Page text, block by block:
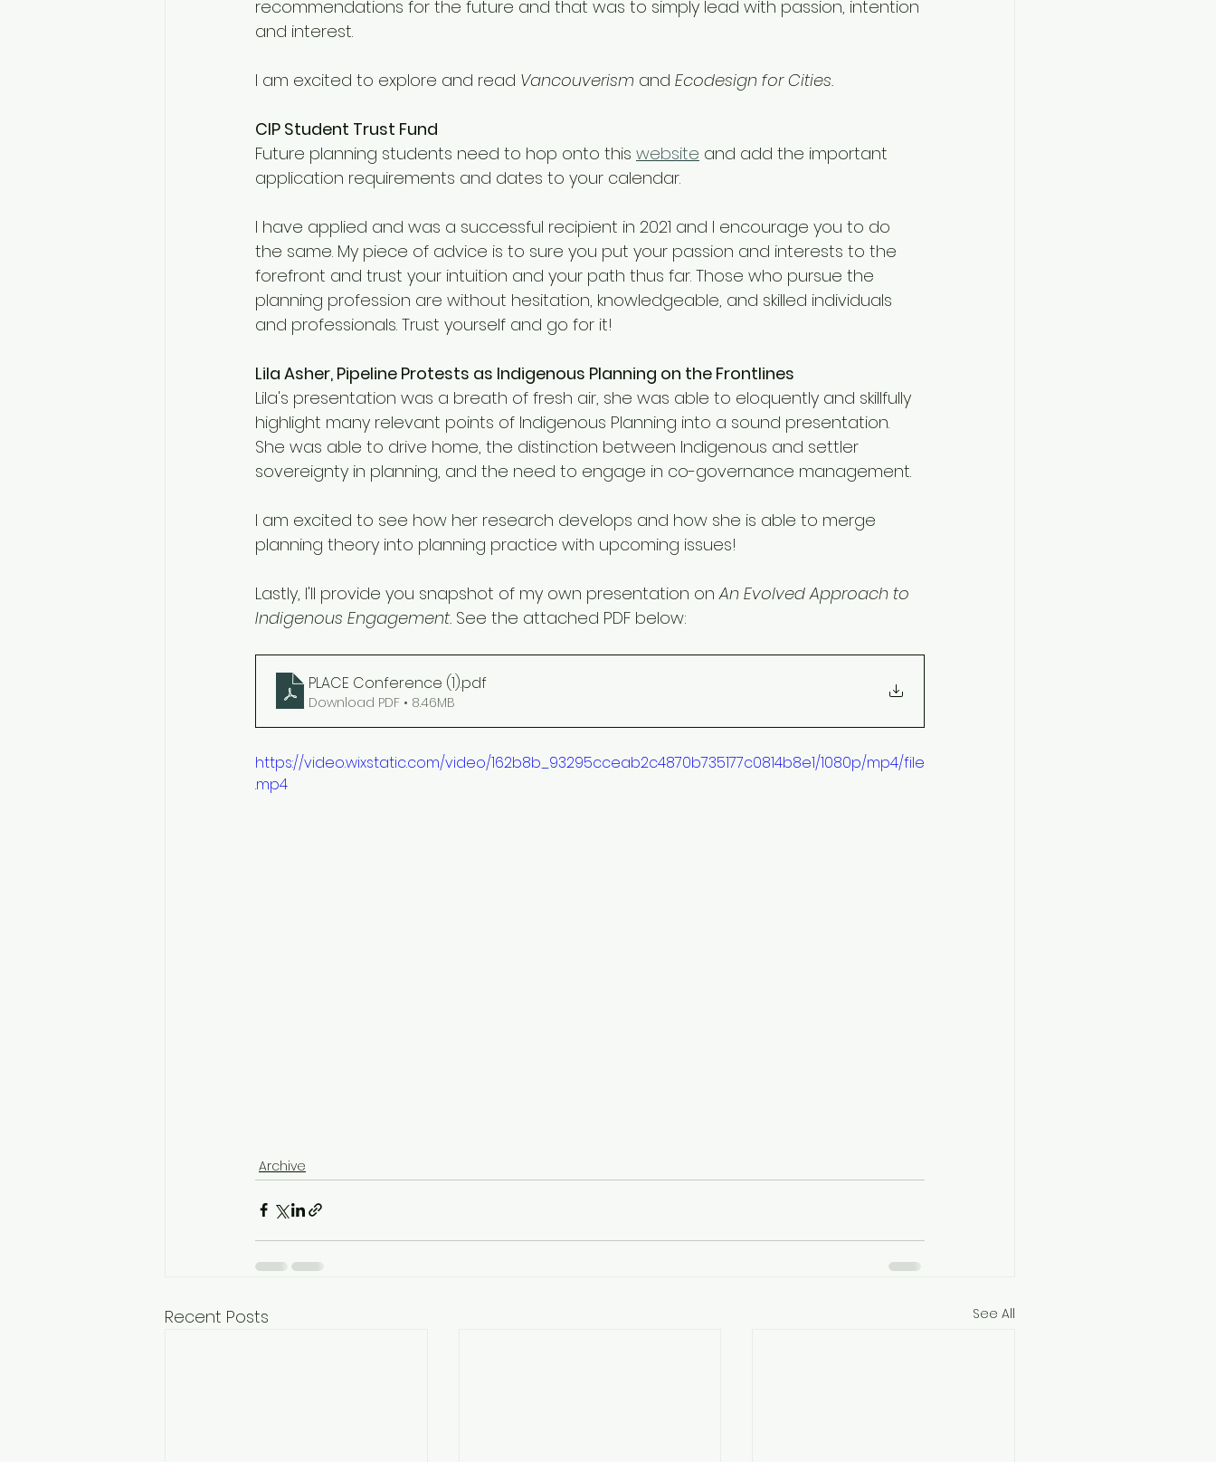
recommendations for the future and that was to simply lead with passion, intention
and interest.
I am excited to explore and read Vancouverism and Ecodesign for Cities.
CIP Student Trust Fund
Future planning students need to hop onto this website and add the important
application requirements and dates to your calendar.
I have applied and was a successful recipient in 2021 and I encourage you to do
the same. My piece of advice is to sure you put your passion and interests to the
forefront and trust your intuition and your path thus far. Those who pursue the
planning profession are without hesitation, knowledgeable, and skilled individuals
and professionals. Trust yourself and go for it!
Lila Asher, Pipeline Protests as Indigenous Planning on the Frontlines
Lila's presentation was a breath of fresh air, she was able to eloquently and skillfully
highlight many relevant points of Indigenous Planning into a sound presentation.
She was able to drive home, the distinction between Indigenous and settler
sovereignty in planning, and the need to engage in co-governance management.
I am excited to see how her research develops and how she is able to merge
planning theory into planning practice with upcoming issues!
Lastly, I'll provide you snapshot of my own presentation on An Evolved Approach to
Indigenous Engagement. See the attached PDF below:
PLACE Conference (1).pdf
Download PDF • 8.46MB
https://video.wixstatic.com/video/162b8b_93295cceab2c4870b735177c0814b8e1/1080p/mp4/file
.mp4
Archive
Recent Posts See All